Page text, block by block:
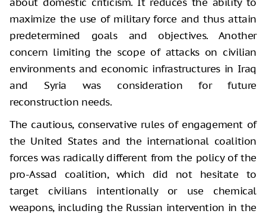
maximize the use of military force and thus attain
predetermined goals and objectives. Another
concern limiting the scope of attacks on civilian
environments and economic infrastructures in Iraq
and Syria was consideration for future
reconstruction needs.
The cautious, conservative rules of engagement of
the United States and the international coalition
forces was radically different from the policy of the
pro-Assad coalition, which did not hesitate to
target civilians intentionally or use chemical
weapons, including the Russian intervention in the